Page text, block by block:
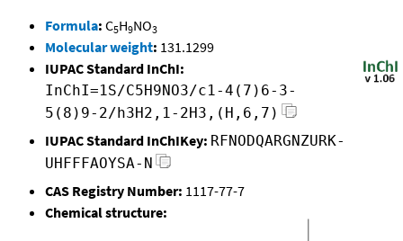
Formula: C5H9NO3
Molecular weight: 131.1299
IUPAC Standard InChI:
InChI=1S/C5H9NO3/c1-4(7)6-3-
5(8)9-2/h3H2,1-2H3,(H,6,7)
IUPAC Standard InChIKey: RFNODQARGNZURK-
UHFFFAOYSA-N
CAS Registry Number: 1117-77-7
Chemical structure: